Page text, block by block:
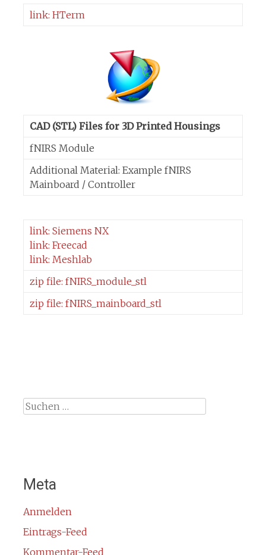
link: HTerm
CAD (STL) Files for 3D Printed Housings
fNIRS Module
Additional Material: Example fNIRS
Mainboard / Controller
link: Siemens NX
link: Freecad
link: Meshlab
zip file: fNIRS_module_stl
zip file: fNIRS_mainboard_stl
Suche
nach:
Meta
Anmelden
Eintrags-Feed
Kommentar-Feed